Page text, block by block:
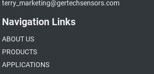
terry_marketing@gertechsensors.com
Navigation Links
ABOUT US
PRODUCTS
APPLICATIONS